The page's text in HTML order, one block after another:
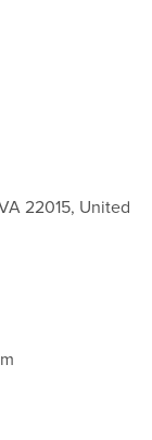
22015, United